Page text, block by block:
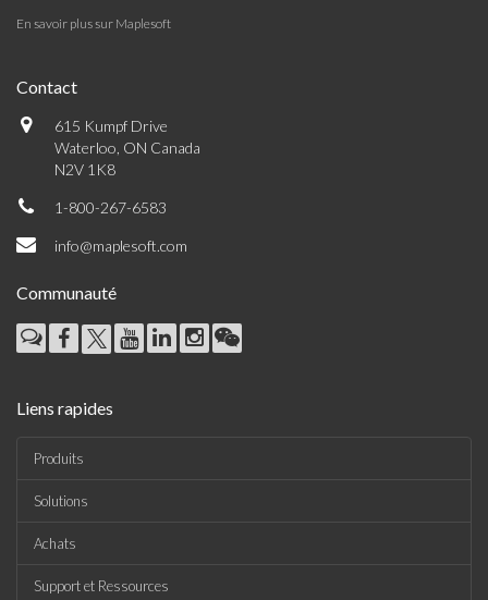
En savoir plus sur Maplesoft
Contact
615 Kumpf Drive
Waterloo, ON Canada
N2V 1K8
1-800-267-6583
info@maplesoft.com
Communauté
Liens rapides
Produits
Solutions
Achats
Support et Ressources